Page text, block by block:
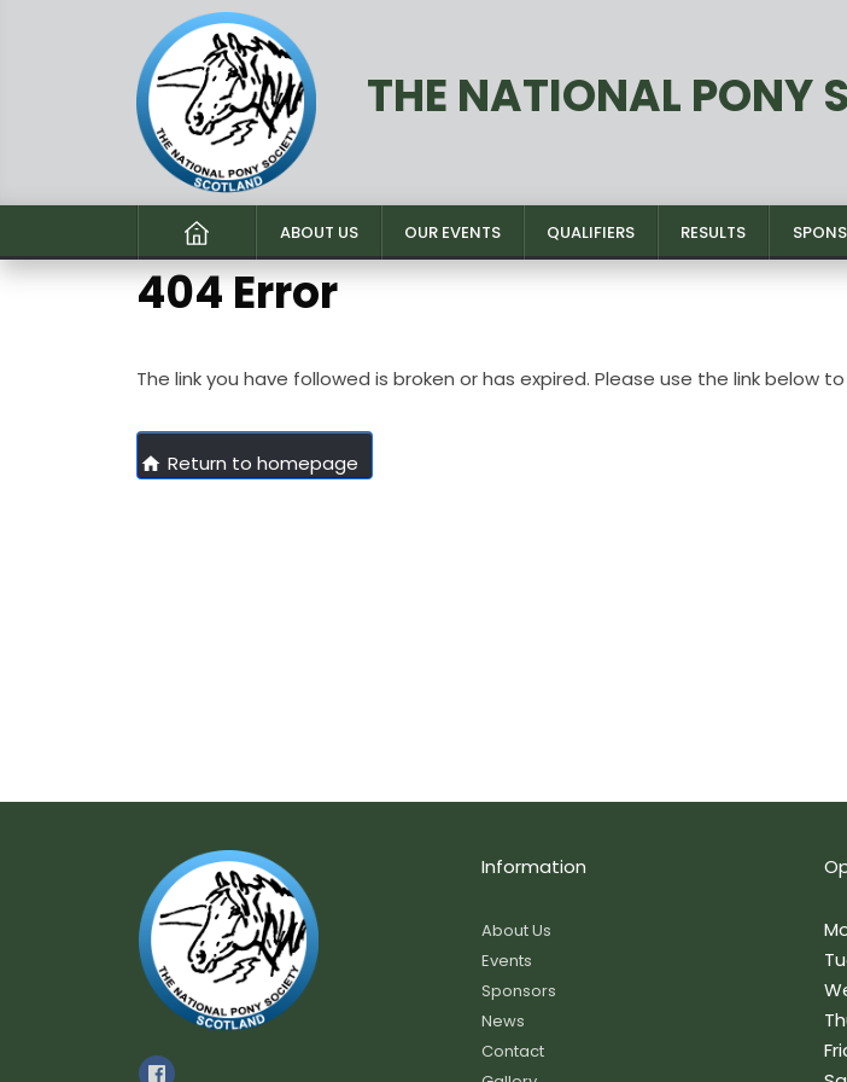
THE NATIONAL PONY
ABOUT US OUR EVENTS QUALIFIERS RESULTS
404 Error
The link you have followed is broken or has expired. Please use the link below
home Return to homepage
Information
About Us
Events
Sponsors
News
Contact